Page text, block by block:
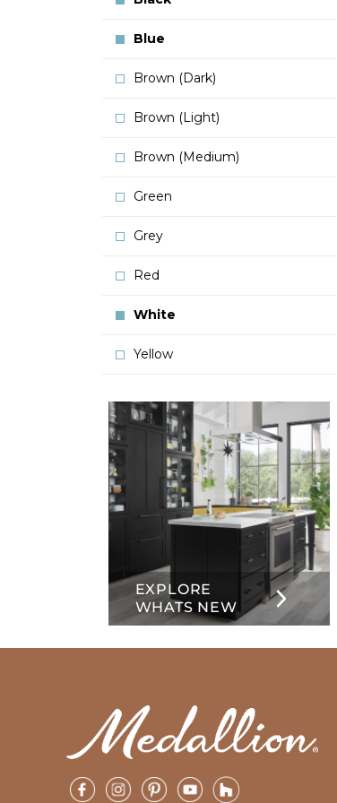
Blue
Brown (Dark)
Brown (Light)
Brown (Medium)
Green
Grey
Red
White
Yellow
EXPLORE
WHATS NEW